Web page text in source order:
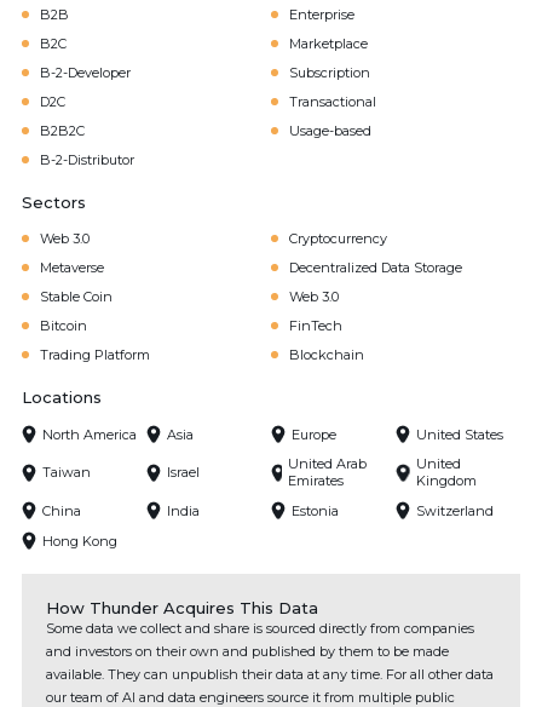
B2B
B2C
B-2-Developer
D2C
B2B2C
B-2-Distributor
Enterprise
Marketplace
Subscription
Transactional
Usage-based
Sectors
Web 3.0
Cryptocurrency
Metaverse
Decentralized Data Storage
Stable Coin
Web 3.0
Bitcoin
FinTech
Trading Platform
Blockchain
Locations
North America Asia Europe United States
Taiwan Israel
United Arab
Emirates
United
Kingdom
China
India Estonia
Switzerland
Hong Kong
How Thunder Acquires This Data
Some data we collect and share is sourced directly from companies
and investors on their own and published by them to be made
available. They can unpublish their data at any time. For all other data
our team of AI and data engineers source it from multiple public